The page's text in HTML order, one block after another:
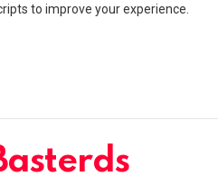
to improve your experience.